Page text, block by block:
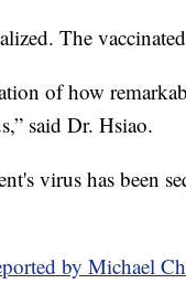
The
of how
said Dr. Hsiao.
virus has been
by Michael